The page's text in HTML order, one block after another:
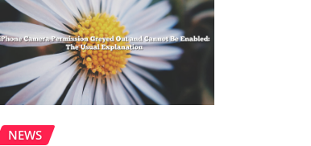
NEWS